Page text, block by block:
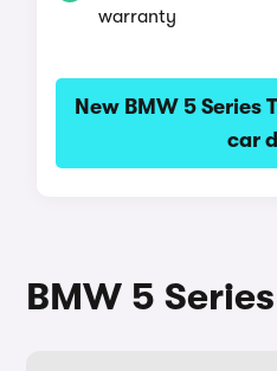
warranty
New BMW 5 Series
car
BMW 5